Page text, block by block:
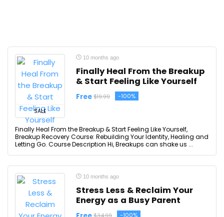
SALE
10 months ago
Finally Heal From the Breakup
& Start Feeling Like Yourself
Free $19.99 -100%
Finally Heal From the Breakup & Start Feeling Like Yourself,
Breakup Recovery Course: Rebuilding Your Identity, Healing and
Letting Go. Course Description Hi, Breakups can shake us ...
10 months ago
Stress Less & Reclaim Your
Energy as a Busy Parent
-100%